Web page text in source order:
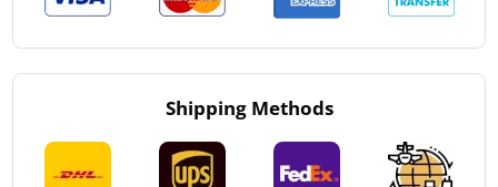
Shipping Methods